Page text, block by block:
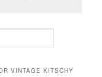
VINTAGE KITSCHY